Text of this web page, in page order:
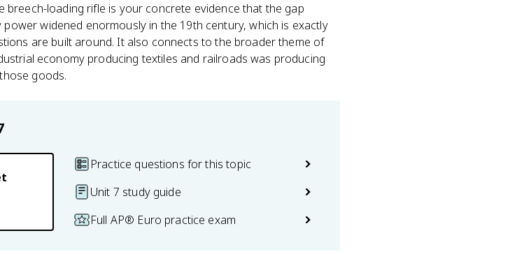
breech-loading rifle is your concrete evidence that the gap
widened enormously in the 19th century, which is exactly
are built around. It also connects to the broader theme of
economy producing textiles and railroads was producing
goods.
Practice questions for this topic
Unit 7 study guide
Full AP® Euro practice exam